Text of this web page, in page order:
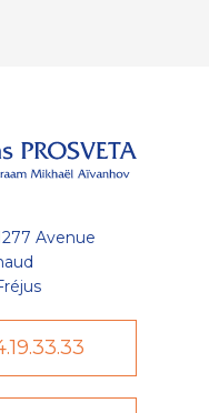
Avenue